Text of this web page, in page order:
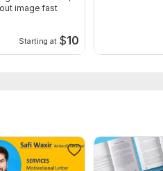
image fast
Starting at $10